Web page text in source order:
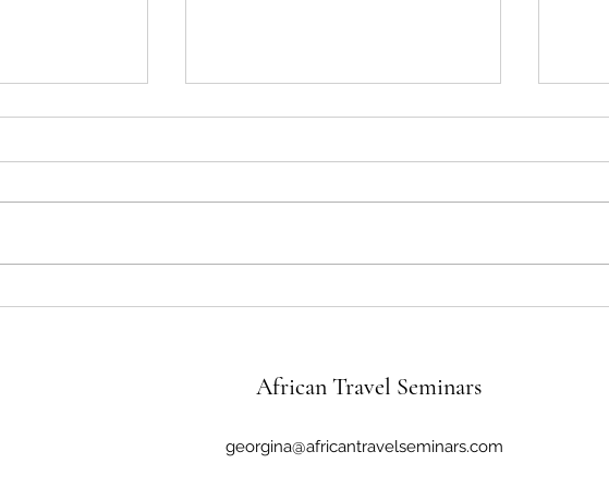
African Travel Seminars
georgina@africantravelseminars.com